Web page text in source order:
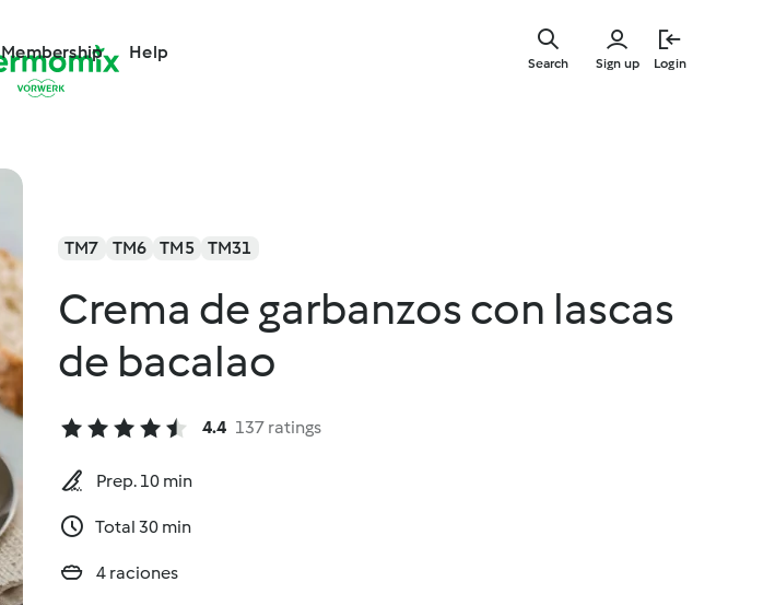
Membership Help
Sign up Login
Search
TM7 TM6 TM5 TM31
Crema de garbanzos con lascas
de bacalao
4.4 137 ratings
Prep. 10 min
Total 30 min
4 raciones